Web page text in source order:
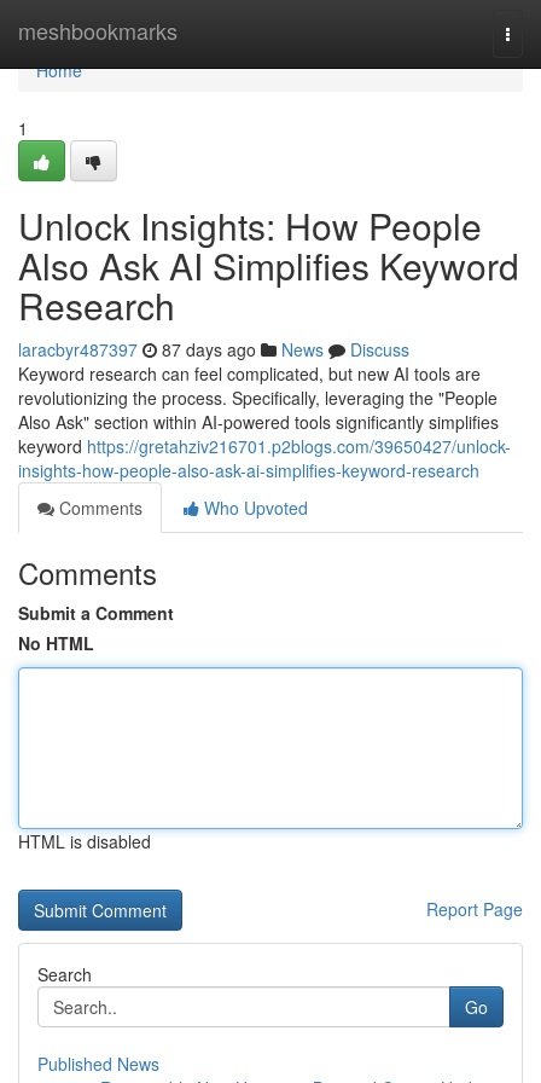
meshbookmarks
Home
Home
1
Unlock Insights: How People
Also Ask AI Simplifies Keyword
Research
laracbyr487397 87 days ago News
Discuss
Keyword research can feel complicated, but new AI tools are
revolutionizing the process. Specifically, leveraging the "People
Also Ask" section within AI-powered tools significantly simplifies
keyword https://gretahziv216701.p2blogs.com/39650427/unlock-
insights-how-people-also-ask-ai-simplifies-keyword-research
Comments
Who Upvoted
Comments
Submit a Comment
No HTML
HTML is disabled
Report Page
Search
Go
Published News